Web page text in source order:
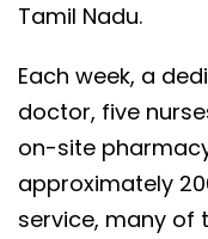
Tamil Nadu.
Each week, a
doctor, five
on-site
approximately
service, many of